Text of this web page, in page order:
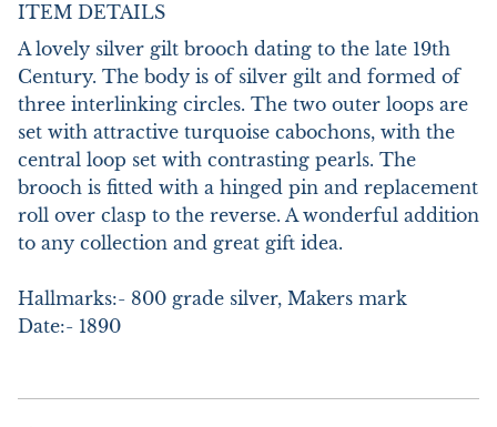
ITEM DETAILS
A lovely silver gilt brooch dating to the late 19th
Century. The body is of silver gilt and formed of
three interlinking circles. The two outer loops are
set with attractive turquoise cabochons, with the
central loop set with contrasting pearls. The
brooch is fitted with a hinged pin and replacement
roll over clasp to the reverse. A wonderful addition
to any collection and great gift idea.
Hallmarks:- 800 grade silver, Makers mark
Date:- 1890